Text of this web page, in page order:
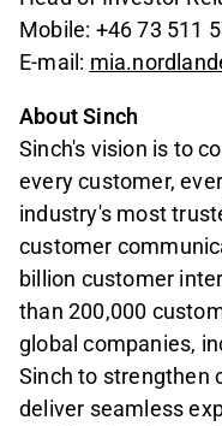
Mobile: +46 73 511
E-mail:
About Sinch
Sinch's vision is to
every customer,
industry's most
customer
billion customer
than 200,000
global companies,
Sinch to strengthen
deliver seamless